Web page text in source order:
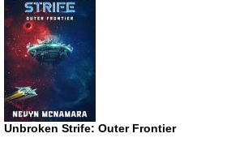
Unbroken Strife: Outer Frontier